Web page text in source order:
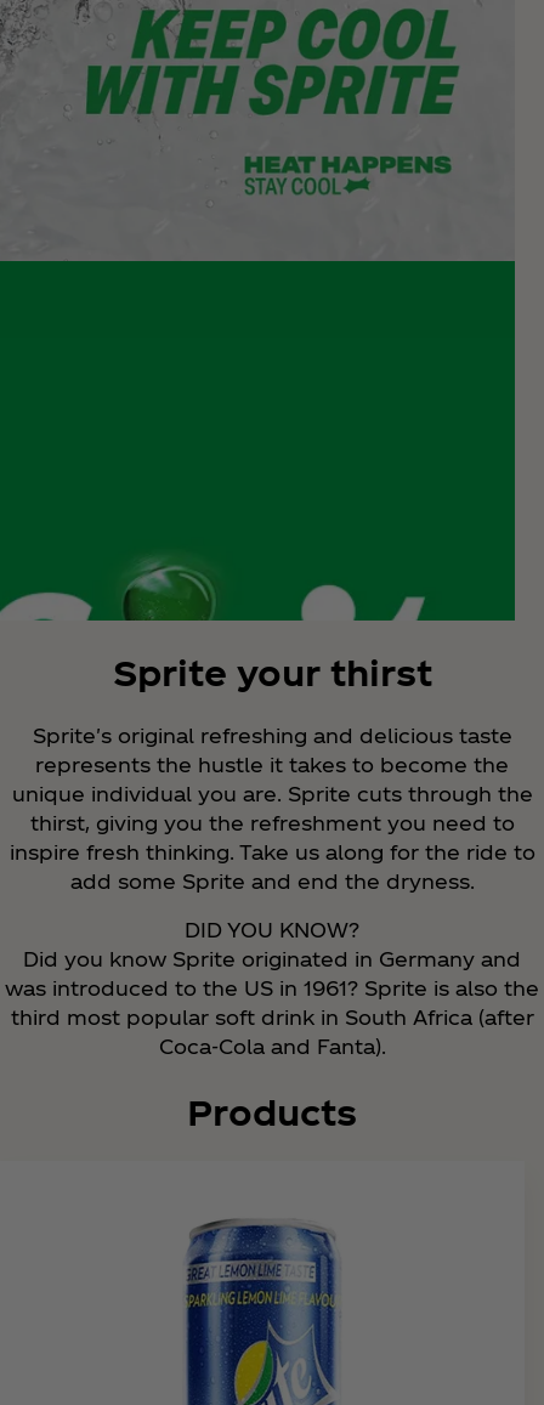
Sprite your thirst
Sprite's original refreshing and delicious taste
represents the hustle it takes to become the
unique individual you are. Sprite cuts through the
thirst, giving you the refreshment you need to
inspire fresh thinking. Take us along for the ride to
add some Sprite and end the dryness.
DID YOU KNOW?
Did you know Sprite originated in Germany and
was introduced to the US in 1961? Sprite is also the
third most popular soft drink in South Africa (after
Coca‑Cola and Fanta).
Products